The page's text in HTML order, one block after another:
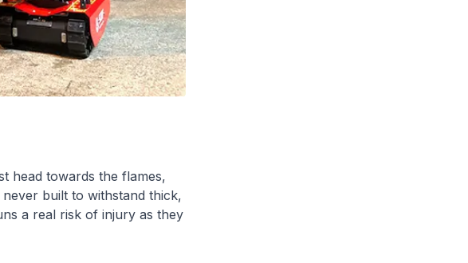
head towards the flames,
built to withstand thick,
a real risk of injury as they